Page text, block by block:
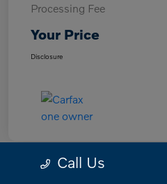
Processing Fee
Your Price
Disclosure
Call Us